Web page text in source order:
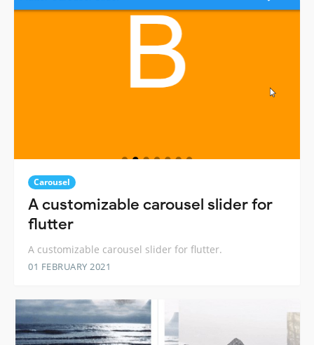
Carousel
A customizable carousel slider for
flutter
A customizable carousel slider for flutter.
01 FEBRUARY 2021